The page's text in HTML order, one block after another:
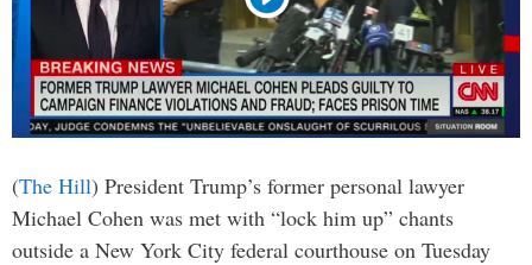
(The Hill) President Trump’s former personal lawyer
Michael Cohen was met with “lock him up” chants
outside a New York City federal courthouse on Tuesday